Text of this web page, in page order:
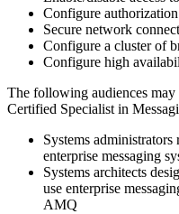
Configure
Secure network
Configure a cluster of
Configure high
The following audiences
Certified Specialist in
Systems
enterprise messaging
Systems architects
use enterprise
AMQ